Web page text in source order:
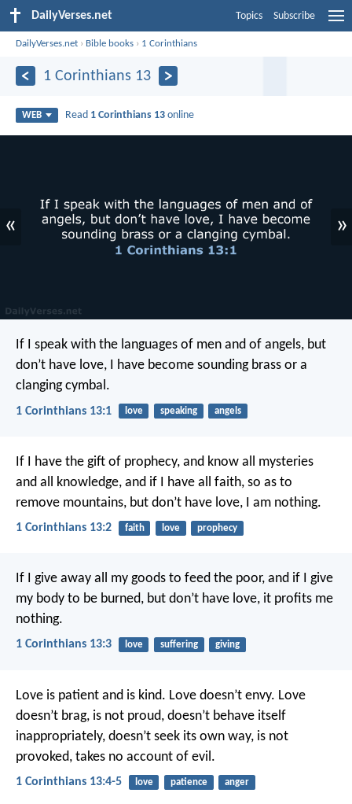
DailyVerses.net Topics Subscribe
DailyVerses.net › Bible books › 1 Corinthians
1 Corinthians 13
WEB Read 1 Corinthians 13 online
« »
If I speak with the languages of men and of angels, but
don’t have love, I have become sounding brass or a
clanging cymbal.
1 Corinthians 13:1 love speaking angels
If I have the gift of prophecy, and know all mysteries
and all knowledge, and if I have all faith, so as to
remove mountains, but don’t have love, I am nothing.
1 Corinthians 13:2 faith love prophecy
If I give away all my goods to feed the poor, and if I give
my body to be burned, but don’t have love, it profits me
nothing.
1 Corinthians 13:3 love suffering giving
Love is patient and is kind. Love doesn’t envy. Love
doesn’t brag, is not proud, doesn’t behave itself
inappropriately, doesn’t seek its own way, is not
provoked, takes no account of evil.
1 Corinthians 13:4-5 love patience anger